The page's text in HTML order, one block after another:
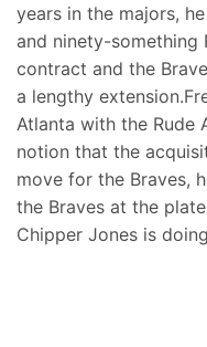
years in the majors,
and ninety-something
contract and the
a lengthy
Atlanta with the Rude
notion that the
move for the Braves,
the Braves at the
Chipper Jones is